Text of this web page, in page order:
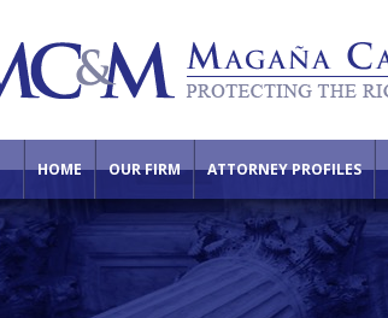
HOME OUR FIRM ATTORNEY PROFILES